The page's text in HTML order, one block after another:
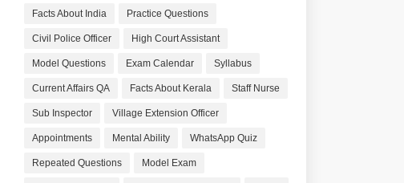
Facts About India Practice Questions
Civil Police Officer High Court Assistant
Model Questions Exam Calendar Syllabus
Current Affairs QA Facts About Kerala Staff Nurse
Sub Inspector Village Extension Officer
Appointments Mental Ability WhatsApp Quiz
Repeated Questions Model Exam